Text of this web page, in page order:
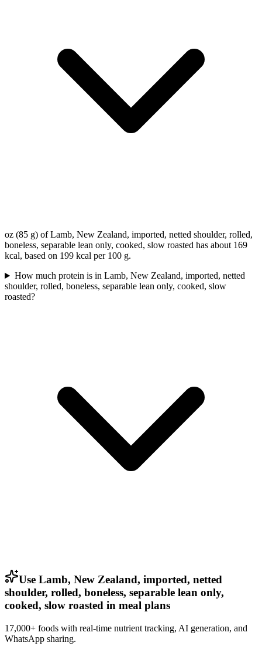
oz (85 g) of Lamb, New Zealand, imported, netted shoulder, rolled,
boneless, separable lean only, cooked, slow roasted has about 169
kcal, based on 199 kcal per 100 g.
How much protein is in Lamb, New Zealand, imported, netted
shoulder, rolled, boneless, separable lean only, cooked, slow
roasted?
Use Lamb, New Zealand, imported, netted
shoulder, rolled, boneless, separable lean only,
cooked, slow roasted in meal plans
17,000+ foods with real-time nutrient tracking, AI generation, and
WhatsApp sharing.